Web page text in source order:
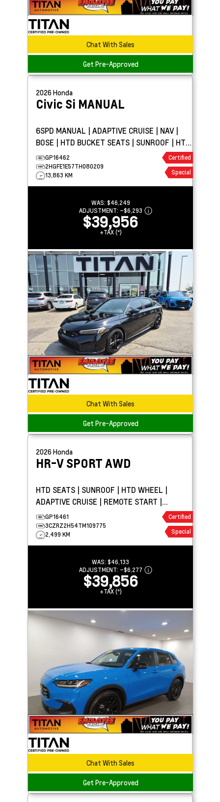
Chat With Sales
Get Pre-Approved
2026Honda
Civic Si MANUAL
6SPD MANUAL | ADAPTIVE CRUISE | NAV |
BOSE | HTD BUCKET SEATS | SUNROOF | HTD
WHEEL
GP16462
2HGFE1E57TH080209
13,863 KM
Certified
Special
WAS: $46,249
ADJUSTMENT: –$6,293
$39,956
+TAX (*)
Chat With Sales
Get Pre-Approved
2026Honda
HR-VSPORT AWD
HTD SEATS | SUNROOF | HTD WHEEL |
ADAPTIVE CRUISE | REMOTE START |
CARPLAY | PARK ASSIST
GP16461
3CZRZ2H54TM109775
2,499 KM
Certified
Special
WAS: $46,133
ADJUSTMENT: –$6,277
$39,856
+TAX (*)
Chat With Sales
Get Pre-Approved